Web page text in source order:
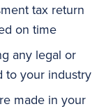
tax return
on time
any legal or
to your industry
made in your